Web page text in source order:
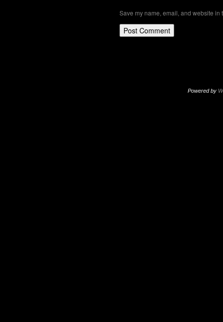
Save my name, email, and website in
Powered by